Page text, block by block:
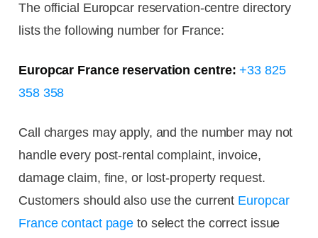
The official Europcar reservation-centre directory
lists the following number for France:
Europcar France reservation centre: +33 825
358 358
Call charges may apply, and the number may not
handle every post-rental complaint, invoice,
damage claim, fine, or lost-property request.
Customers should also use the current Europcar
France contact page to select the correct issue